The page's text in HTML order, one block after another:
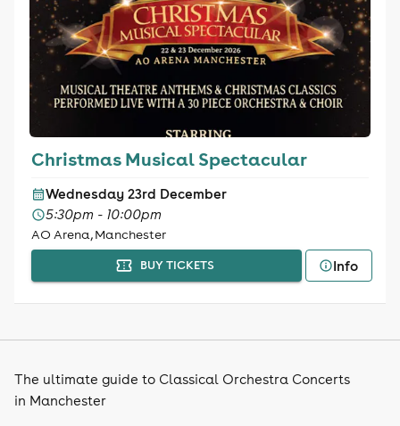
Christmas Musical Spectacular
Wednesday 23rd December
5:30pm - 10:00pm
AO Arena, Manchester
BUY TICKETS Info
The ultimate guide to Classical Orchestra Concerts
in Manchester